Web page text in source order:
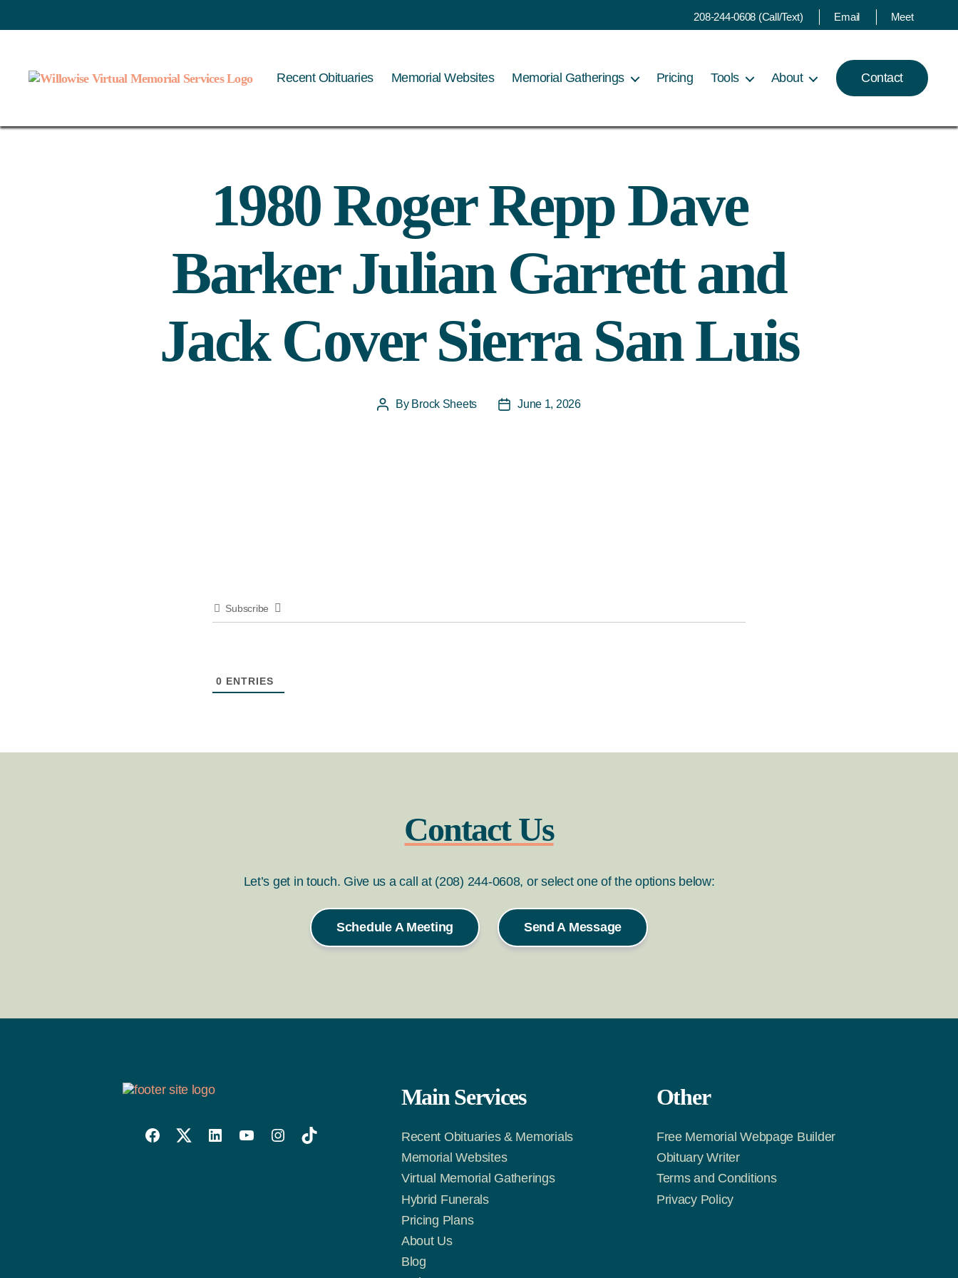
208-244-0608 (Call/Text) Email Meet
Recent Obituaries Memorial Websites Memorial Gatherings Pricing Tools About Contact
1980 Roger Repp Dave
Barker Julian Garrett and
Jack Cover Sierra San Luis
PostBy Brock Sheets
PostJune 1, 2026
Subscribe
0 ENTRIES
Contact Us
Let’s get in touch. Give us a call at (208) 244-0608, or select one of the options below:
Schedule A Meeting Send A Message
Main Services
Recent Obituaries & Memorials
Memorial Websites
Virtual Memorial Gatherings
Hybrid Funerals
Pricing Plans
About Us
Blog
Other
Free Memorial Webpage Builder
Obituary Writer
Terms and Conditions
Privacy Policy